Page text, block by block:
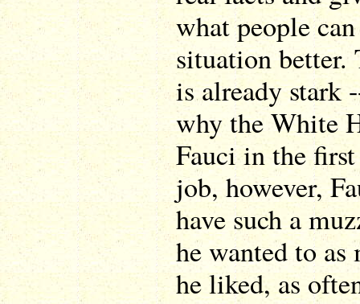
what people
situation better.
is already stark
why the White
Fauci in the
job, however,
have such a
he wanted to as
he liked, as